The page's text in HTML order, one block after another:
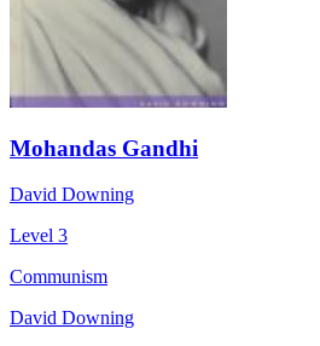
Mohandas Gandhi
David Downing
Level 3
Communism
David Downing